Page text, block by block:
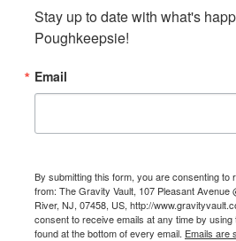
Stay up to date with what's
Poughkeepsie!
Email
By submitting this form, you are consenting to
from: The Gravity Vault, 107 Pleasant Avenue
River, NJ, 07458, US, http://
consent to receive emails at any time by
found at the bottom of every email. Emails are